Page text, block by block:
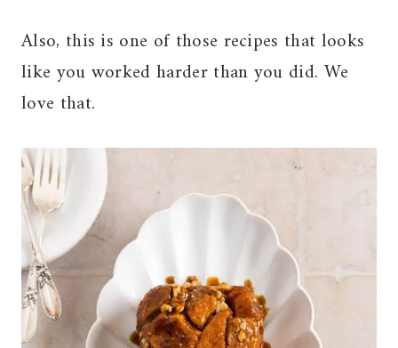
Also, this is one of those recipes that looks
like you worked harder than you did. We
love that.